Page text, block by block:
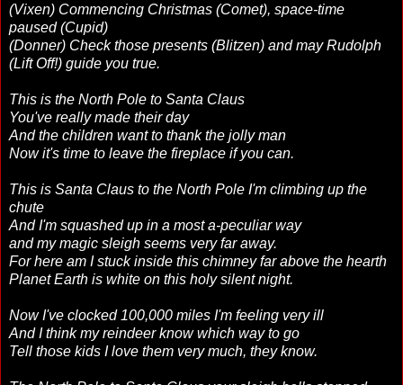
(Vixen) Commencing Christmas (Comet), space-time
paused (Cupid)
(Donner) Check those presents (Blitzen) and may Rudolph
(Lift Off!) guide you true.
This is the North Pole to Santa Claus
You've really made their day
And the children want to thank the jolly man
Now it's time to leave the fireplace if you can.
This is Santa Claus to the North Pole I'm climbing up the
chute
And I'm squashed up in a most a-peculiar way
and my magic sleigh seems very far away.
For here am I stuck inside this chimney far above the hearth
Planet Earth is white on this holy silent night.
Now I've clocked 100,000 miles I'm feeling very ill
And I think my reindeer know which way to go
Tell those kids I love them very much, they know.